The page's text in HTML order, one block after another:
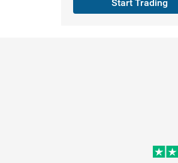
Start Trading